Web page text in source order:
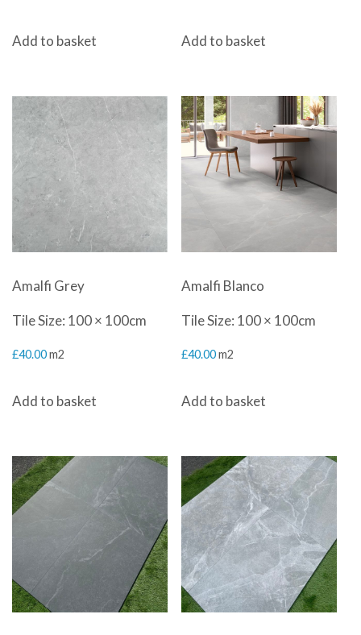
Add to basket Add to basket
Amalfi Grey
Tile Size: 100 × 100cm
£40.00m2
Add to basket
Amalfi Blanco
Tile Size: 100 × 100cm
£40.00 m2
Add to basket